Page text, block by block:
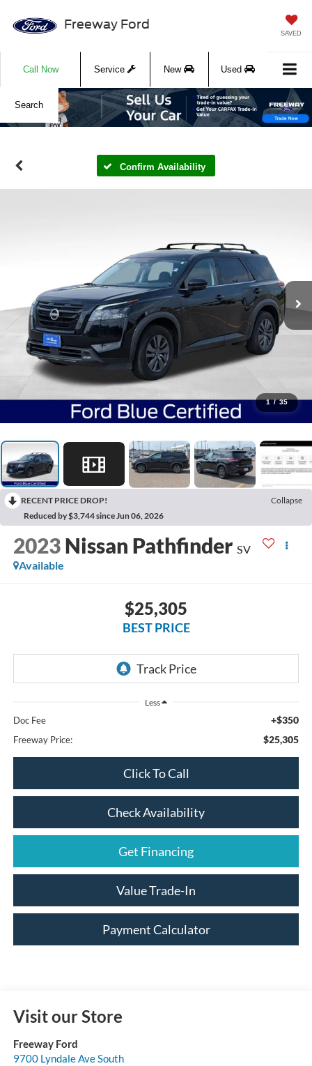
Freeway Ford
SAVED
Call Now Service New Used
Search
Confirm Availability
1 / 35
RECENT PRICE DROP!
Collapse
Reduced by $3,744 since Jun 06, 2026
2023 Nissan Pathfinder SV
Available
$25,305
BEST PRICE
Less
Doc Fee +$350
Freeway Price: $25,305
Click To Call
Check Availability
Get Financing
Value Trade-In
Payment Calculator
Visit our Store
Freeway Ford
9700 Lyndale Ave South